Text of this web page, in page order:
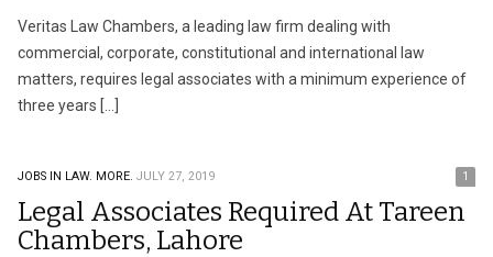
Veritas Law Chambers, a leading law firm dealing with
commercial, corporate, constitutional and international law
matters, requires legal associates with a minimum experience of
three years […]
JOBS IN LAW. MORE. JULY 27, 2019 1
Legal Associates Required At Tareen
Chambers, Lahore